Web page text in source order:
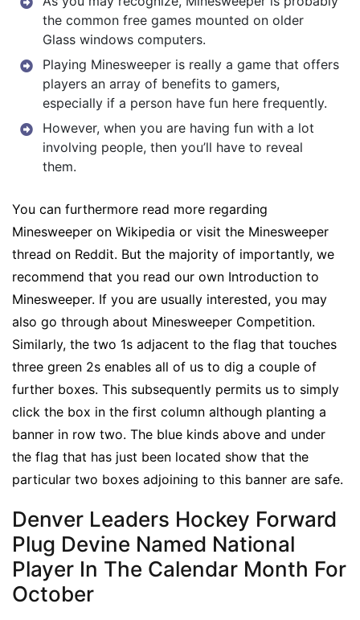
the common free games mounted on older
Glass windows computers.
Playing Minesweeper is really a game that offers
players an array of benefits to gamers,
especially if a person have fun here frequently.
However, when you are having fun with a lot
involving people, then you’ll have to reveal
them.
You can furthermore read more regarding
Minesweeper on Wikipedia or visit the Minesweeper
thread on Reddit. But the majority of importantly, we
recommend that you read our own Introduction to
Minesweeper. If you are usually interested, you may
also go through about Minesweeper Competition.
Similarly, the two 1s adjacent to the flag that touches
three green 2s enables all of us to dig a couple of
further boxes. This subsequently permits us to simply
click the box in the first column although planting a
banner in row two. The blue kinds above and under
the flag that has just been located show that the
particular two boxes adjoining to this banner are safe.
Denver Leaders Hockey Forward
Plug Devine Named National
Player In The Calendar Month For
October